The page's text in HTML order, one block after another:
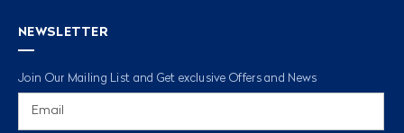
NEWSLETTER
Join Our Mailing List and Get exclusive Offers and News